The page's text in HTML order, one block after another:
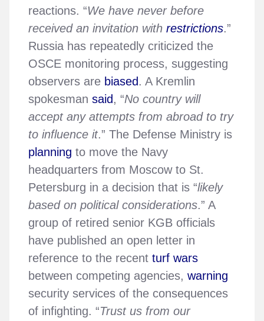
reactions. “We have never before
received an invitation with restrictions.”
Russia has repeatedly criticized the
OSCE monitoring process, suggesting
observers are biased. A Kremlin
spokesman said, “No country will
accept any attempts from abroad to try
to influence it.” The Defense Ministry is
planning to move the Navy
headquarters from Moscow to St.
Petersburg in a decision that is “likely
based on political considerations.” A
group of retired senior KGB officials
have published an open letter in
reference to the recent turf wars
between competing agencies, warning
security services of the consequences
of infighting. “Trust us from our